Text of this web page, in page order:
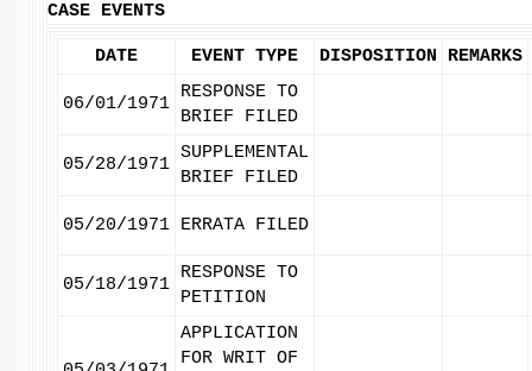
CASE EVENTS
DATE EVENT TYPE DISPOSITION REMARKS
06/01/1971
RESPONSE TO
BRIEF FILED
05/28/1971
SUPPLEMENTAL
BRIEF FILED
05/20/1971 ERRATA FILED
05/18/1971
RESPONSE TO
PETITION
APPLICATION
FOR WRIT OF